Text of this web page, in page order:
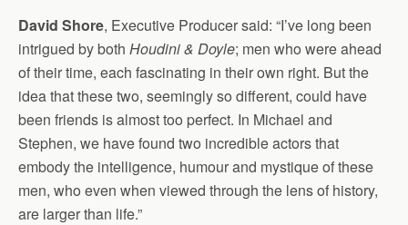
David Shore, Executive Producer said: “I’ve long been
intrigued by both Houdini & Doyle; men who were ahead
of their time, each fascinating in their own right. But the
idea that these two, seemingly so different, could have
been friends is almost too perfect. In Michael and
Stephen, we have found two incredible actors that
embody the intelligence, humour and mystique of these
men, who even when viewed through the lens of history,
are larger than life.”